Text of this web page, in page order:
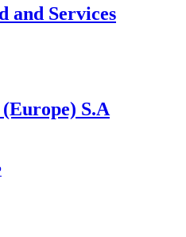
and Services
S.A